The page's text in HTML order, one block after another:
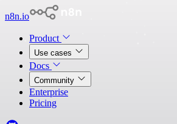
n8n.io
Product
Use cases
Docs
Community
Enterprise
Pricing